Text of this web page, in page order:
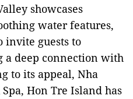
showcases
water features,
invite guests to
deep connection with
to its appeal, Nha
Hon Tre Island has